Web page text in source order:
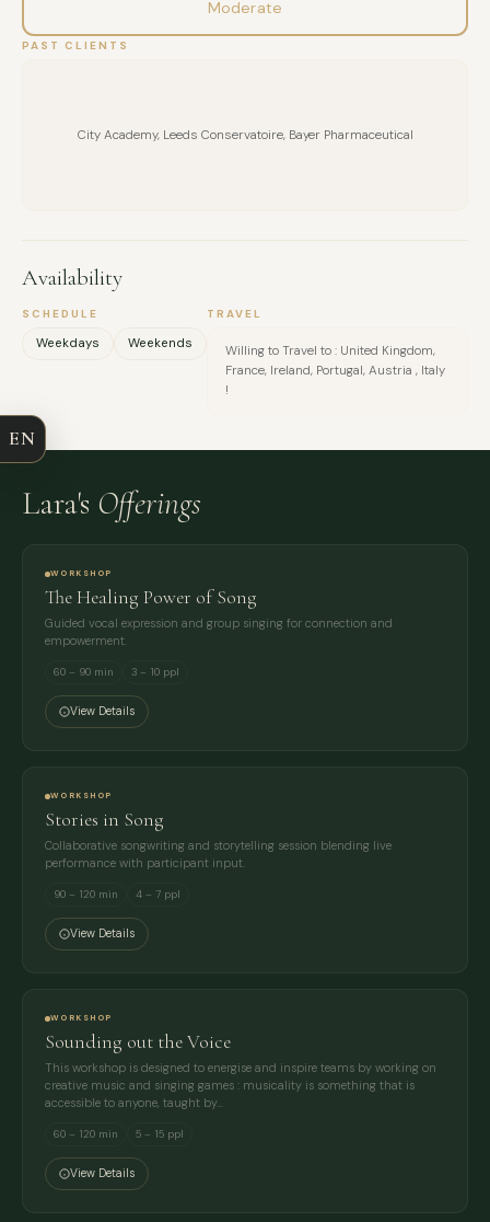
Moderate
PAST CLIENTS
City Academy, Leeds Conservatoire, Bayer Pharmaceutical
Availability
SCHEDULE
Weekdays Weekends
TRAVEL
Willing to Travel to : United Kingdom,
France, Ireland, Portugal, Austria , Italy
!
Lara's Offerings
WORKSHOP
The Healing Power of Song
Guided vocal expression and group singing for connection and
empowerment.
60 – 90 min 3 – 10 ppl
View Details
WORKSHOP
Stories in Song
Collaborative songwriting and storytelling session blending live
performance with participant input.
90 – 120 min 4 – 7 ppl
View Details
WORKSHOP
Sounding out the Voice
This workshop is designed to energise and inspire teams by working on
creative music and singing games : musicality is something that is
accessible to anyone, taught by…
60 – 120 min 5 – 15 ppl
View Details
FULL NAME
MESSAGE
EN